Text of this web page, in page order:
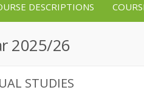
DESCRIPTIONS
2025/26
STUDIES